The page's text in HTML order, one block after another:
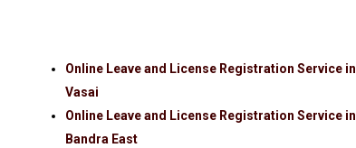
Online Leave and License Registration Service in
Vasai
Online Leave and License Registration Service in
Bandra East